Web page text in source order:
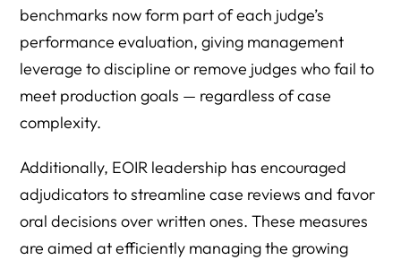
benchmarks now form part of each judge’s
performance evaluation, giving management
leverage to discipline or remove judges who fail to
meet production goals — regardless of case
complexity.
Additionally, EOIR leadership has encouraged
adjudicators to streamline case reviews and favor
oral decisions over written ones. These measures
are aimed at efficiently managing the growing